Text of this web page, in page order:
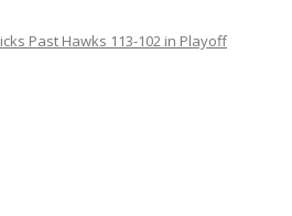
Past Hawks 113-102 in Playoff